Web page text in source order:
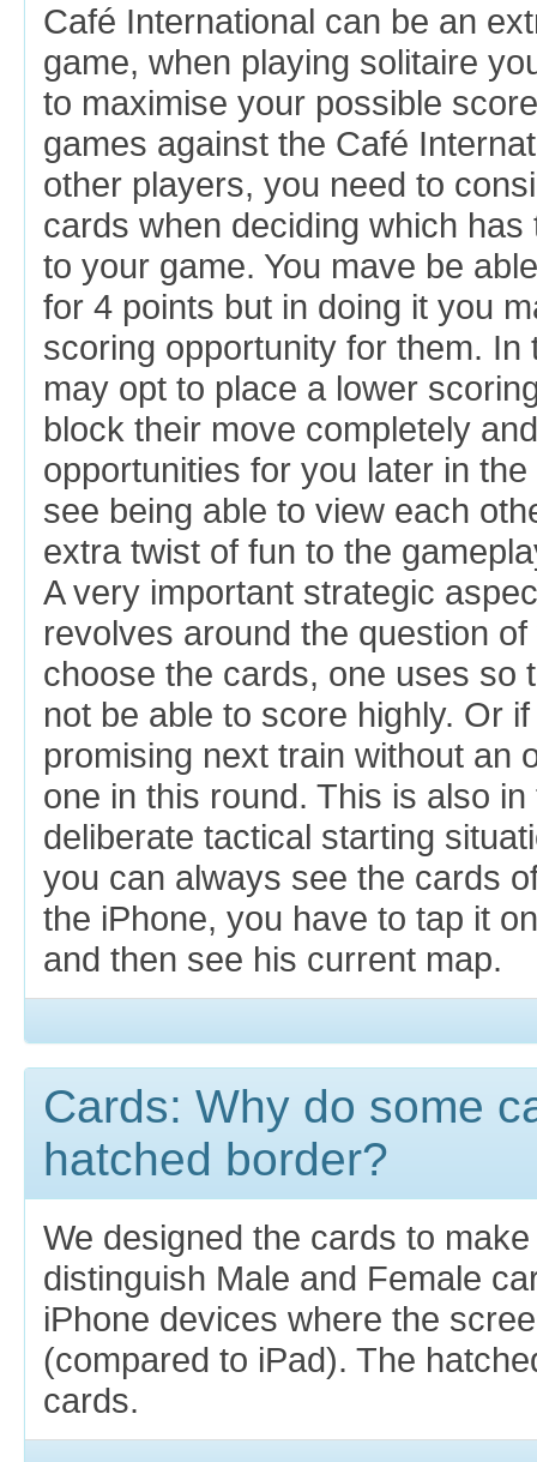
Café International can be an
game, when playing solitaire
to maximise your possible
games against the Café
other players, you need to
cards when deciding which has
to your game. You mave be
for 4 points but in doing it you
scoring opportunity for them. In
may opt to place a lower
block their move completely
opportunities for you later in
see being able to view each
extra twist of fun to the
A very important strategic
revolves around the question
choose the cards, one uses so
not be able to score highly. Or
promising next train without an
one in this round. This is also
deliberate tactical starting
you can always see the cards
the iPhone, you have to tap it
and then see his current map.
Cards: Why do some
hatched border?
We designed the cards to
distinguish Male and Female
iPhone devices where the
(compared to iPad). The
cards.